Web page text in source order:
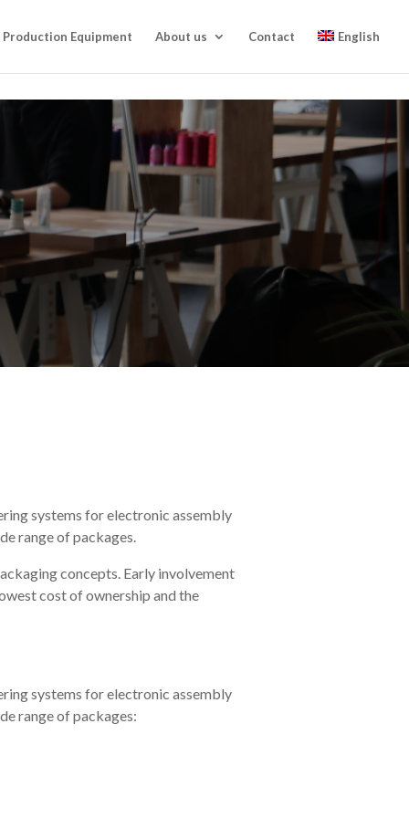
Production Equipment About us Contact English
systems for electronic assembly
range of packages.
concepts. Early involvement
cost of ownership and the
systems for electronic assembly
range of packages: